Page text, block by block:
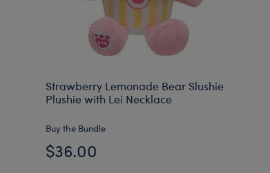
Strawberry Lemonade Bear Slushie
Plushie with Lei Necklace
Buy the Bundle
$36.00